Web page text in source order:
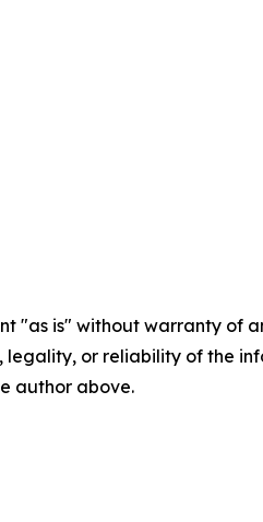
"as is" without warranty
legality, or reliability of the
author above.